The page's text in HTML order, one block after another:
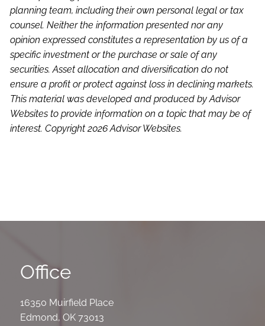
planning team, including their own personal legal or tax
counsel. Neither the information presented nor any
opinion expressed constitutes a representation by us of a
specific investment or the purchase or sale of any
securities. Asset allocation and diversification do not
ensure a profit or protect against loss in declining markets.
This material was developed and produced by Advisor
Websites to provide information on a topic that may be of
interest. Copyright 2026 Advisor Websites.
Office
16350 Muirfield Place
Edmond,OK 73013